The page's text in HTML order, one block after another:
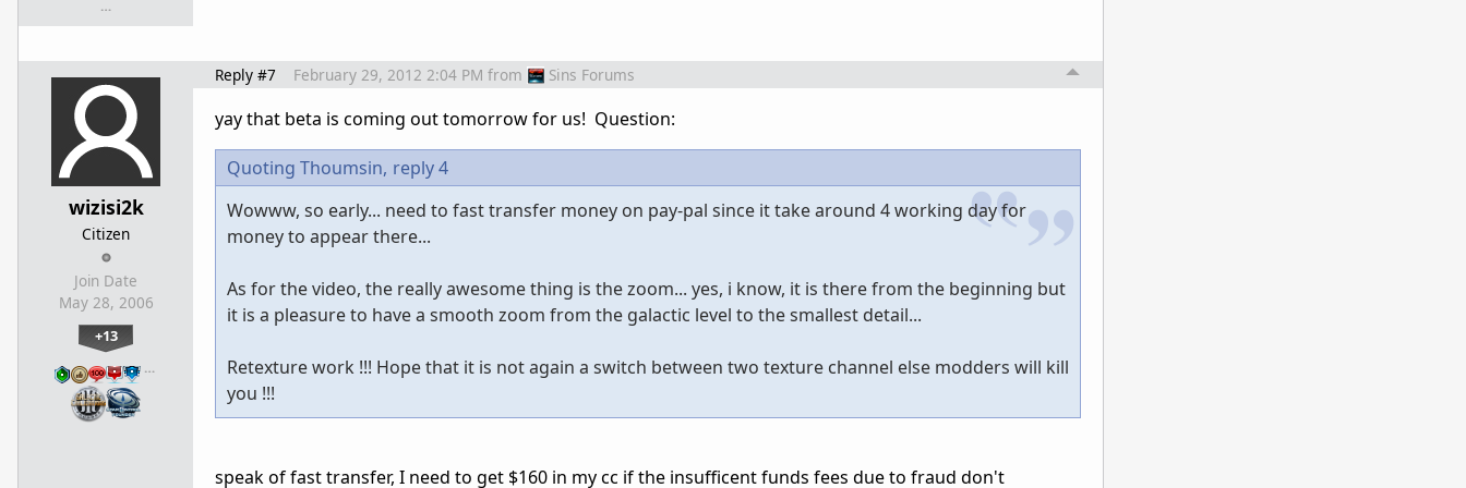
…
wizisi2k
Citizen
Join Date
May 28, 2006
+13
…
Reply #7 February 29, 2012 2:04 PM from Sins Forums
yay that beta is coming out tomorrow for us! Question:
Quoting Thoumsin, reply 4
Wowww, so early... need to fast transfer money on pay-pal since it take around 4 working day for
money to appear there...
As for the video, the really awesome thing is the zoom... yes, i know, it is there from the beginning but
it is a pleasure to have a smooth zoom from the galactic level to the smallest detail...
Retexture work !!! Hope that it is not again a switch between two texture channel else modders will kill
you !!!
speak of fast transfer, I need to get $160 in my cc if the insufficent funds fees due to fraud don't